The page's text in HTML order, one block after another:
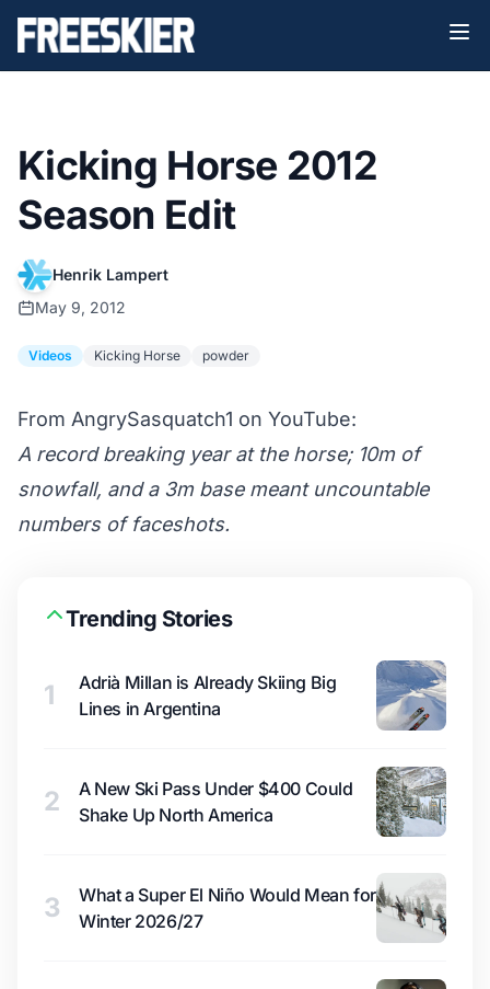
Kicking Horse 2012
Season Edit
Henrik Lampert
May 9, 2012
Videos Kicking Horse powder
From AngrySasquatch1 on YouTube:
A record breaking year at the horse; 10m of
snowfall, and a 3m base meant uncountable
numbers of faceshots.
Trending Stories
1
Adrià Millan is Already Skiing Big
Lines in Argentina
2
A New Ski Pass Under $400 Could
Shake Up North America
3
What a Super El Niño Would Mean for
Winter 2026/27